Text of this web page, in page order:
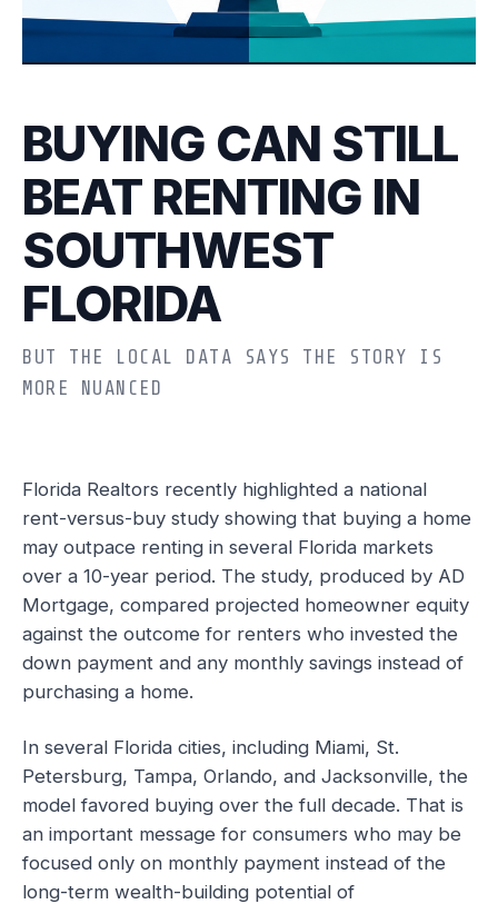
BUYING CAN STILL
BEAT RENTING IN
SOUTHWEST
FLORIDA
BUT THE LOCAL DATA SAYS THE STORY IS
MORE NUANCED
Florida Realtors recently highlighted a national
rent-versus-buy study showing that buying a home
may outpace renting in several Florida markets
over a 10-year period. The study, produced by AD
Mortgage, compared projected homeowner equity
against the outcome for renters who invested the
down payment and any monthly savings instead of
purchasing a home.
In several Florida cities, including Miami, St.
Petersburg, Tampa, Orlando, and Jacksonville, the
model favored buying over the full decade. That is
an important message for consumers who may be
focused only on monthly payment instead of the
long-term wealth-building potential of